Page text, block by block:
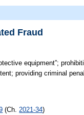
Fraud
equipment”;
providing criminal
(Ch. 2021-34)